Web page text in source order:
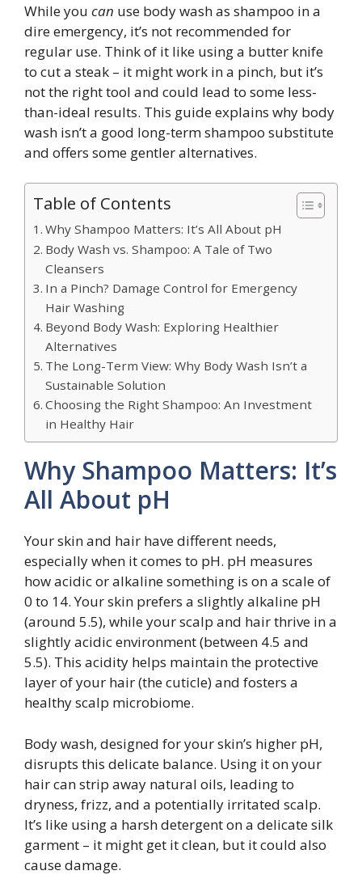
While you can use body wash as shampoo in a
dire emergency, it’s not recommended for
regular use. Think of it like using a butter knife
to cut a steak – it might work in a pinch, but it’s
not the right tool and could lead to some less-
than-ideal results. This guide explains why body
wash isn’t a good long-term shampoo substitute
and offers some gentler alternatives.
Table of Contents
Why Shampoo Matters: It’s All About pH
Body Wash vs. Shampoo: A Tale of Two
Cleansers
In a Pinch? Damage Control for Emergency
Hair Washing
Beyond Body Wash: Exploring Healthier
Alternatives
The Long-Term View: Why Body Wash Isn’t a
Sustainable Solution
Choosing the Right Shampoo: An Investment
in Healthy Hair
Why Shampoo Matters: It’s
All About pH
Your skin and hair have different needs,
especially when it comes to pH. pH measures
how acidic or alkaline something is on a scale of
0 to 14. Your skin prefers a slightly alkaline pH
(around 5.5), while your scalp and hair thrive in a
slightly acidic environment (between 4.5 and
5.5). This acidity helps maintain the protective
layer of your hair (the cuticle) and fosters a
healthy scalp microbiome.
Body wash, designed for your skin’s higher pH,
disrupts this delicate balance. Using it on your
hair can strip away natural oils, leading to
dryness, frizz, and a potentially irritated scalp.
It’s like using a harsh detergent on a delicate silk
garment – it might get it clean, but it could also
cause damage.